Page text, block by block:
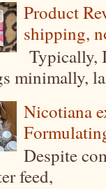
Product
shipping,
Typically,
minimally,
Nicotiana
Despite
feed,